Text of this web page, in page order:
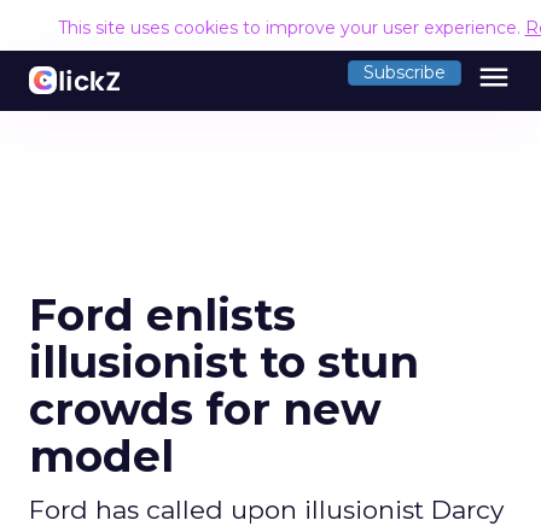
This site uses cookies to improve your user experience.
Subscribe menu
Ford enlists
illusionist to stun
crowds for new
model
Ford has called upon illusionist Darcy